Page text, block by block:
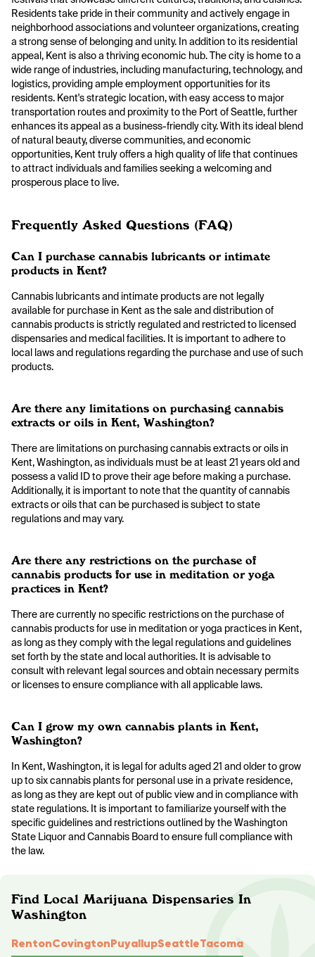
Residents take pride in their community and actively engage in
neighborhood associations and volunteer organizations, creating
a strong sense of belonging and unity. In addition to its residential
appeal, Kent is also a thriving economic hub. The city is home to a
wide range of industries, including manufacturing, technology, and
logistics, providing ample employment opportunities for its
residents. Kent's strategic location, with easy access to major
transportation routes and proximity to the Port of Seattle, further
enhances its appeal as a business-friendly city. With its ideal blend
of natural beauty, diverse communities, and economic
opportunities, Kent truly offers a high quality of life that continues
to attract individuals and families seeking a welcoming and
prosperous place to live.
Frequently Asked Questions (FAQ)
Can I purchase cannabis lubricants or intimate
products in Kent?
Cannabis lubricants and intimate products are not legally
available for purchase in Kent as the sale and distribution of
cannabis products is strictly regulated and restricted to licensed
dispensaries and medical facilities. It is important to adhere to
local laws and regulations regarding the purchase and use of such
products.
Are there any limitations on purchasing cannabis
extracts or oils in Kent, Washington?
There are limitations on purchasing cannabis extracts or oils in
Kent, Washington, as individuals must be at least 21 years old and
possess a valid ID to prove their age before making a purchase.
Additionally, it is important to note that the quantity of cannabis
extracts or oils that can be purchased is subject to state
regulations and may vary.
Are there any restrictions on the purchase of
cannabis products for use in meditation or yoga
practices in Kent?
There are currently no specific restrictions on the purchase of
cannabis products for use in meditation or yoga practices in Kent,
as long as they comply with the legal regulations and guidelines
set forth by the state and local authorities. It is advisable to
consult with relevant legal sources and obtain necessary permits
or licenses to ensure compliance with all applicable laws.
Can I grow my own cannabis plants in Kent,
Washington?
In Kent, Washington, it is legal for adults aged 21 and older to grow
up to six cannabis plants for personal use in a private residence,
as long as they are kept out of public view and in compliance with
state regulations. It is important to familiarize yourself with the
specific guidelines and restrictions outlined by the Washington
State Liquor and Cannabis Board to ensure full compliance with
the law.
Find Local Marijuana Dispensaries In
Washington
RentonCovingtonPuyallupSeattleTacoma